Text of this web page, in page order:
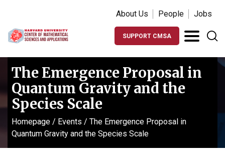
About Us People Jobs
SUPPORT CMSA
The Emergence Proposal in
Quantum Gravity and the
Species Scale
Homepage / Events / The Emergence Proposal in
Quantum Gravity and the Species Scale